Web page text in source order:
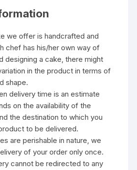
we offer is handcrafted and
chef has his/her own way of
designing a cake, there might
in the product in terms of
shape.
delivery time is an estimate
on the availability of the
the destination to which you
to be delivered.
are perishable in nature, we
of your order only once.
cannot be redirected to any